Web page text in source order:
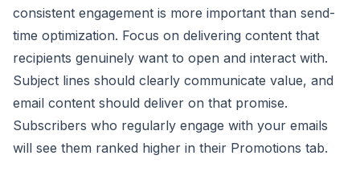
consistent engagement is more important than send-
time optimization. Focus on delivering content that
recipients genuinely want to open and interact with.
Subject lines should clearly communicate value, and
email content should deliver on that promise.
Subscribers who regularly engage with your emails
will see them ranked higher in their Promotions tab.